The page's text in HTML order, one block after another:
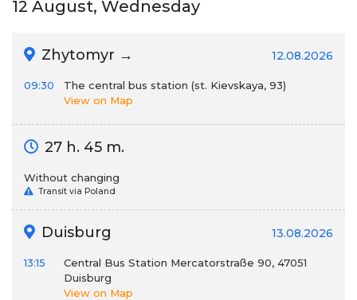
12 August, Wednesday
Zhytomyr → 12.08.2026
09:30
The central bus station (st. Kievskaya, 93)
View on Map
27 h. 45 m.
Without changing
Transit via Poland
Duisburg 13.08.2026
13:15
Central Bus Station Mercatorstraße 90, 47051
Duisburg
View on Map